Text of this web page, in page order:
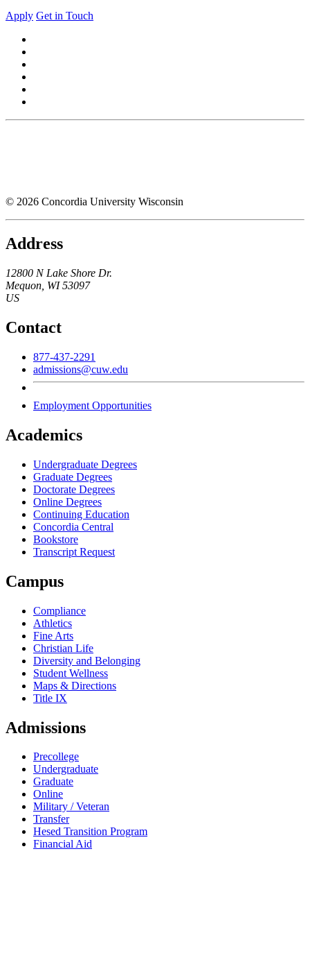
Apply Get in Touch
© 2026 Concordia University Wisconsin
Address
12800 N Lake Shore Dr.
Mequon WI 53097
US
Contact
877-437-2291
admissions@cuw.edu
Employment Opportunities
Academics
Undergraduate Degrees
Graduate Degrees
Doctorate Degrees
Online Degrees
Continuing Education
Concordia Central
Bookstore
Transcript Request
Campus
Compliance
Athletics
Fine Arts
Christian Life
Diversity and Belonging
Student Wellness
Maps & Directions
Title IX
Admissions
Precollege
Undergraduate
Graduate
Online
Military / Veteran
Transfer
Hesed Transition Program
Financial Aid